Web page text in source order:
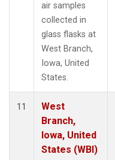
air samples
collected in
glass flasks at
West Branch,
Iowa, United
States.
11
West
Branch,
Iowa, United
States (WBI)